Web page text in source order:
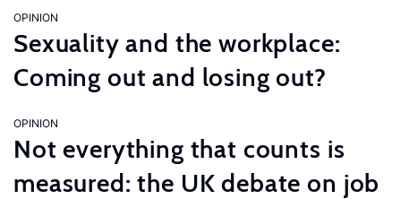
OPINION
Sexuality and the workplace:
Coming out and losing out?
OPINION
Not everything that counts is
measured: the UK debate on job